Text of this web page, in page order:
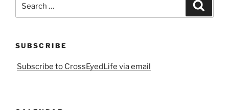
for:
SUBSCRIBE
Subscribe to CrossEyedLife via email